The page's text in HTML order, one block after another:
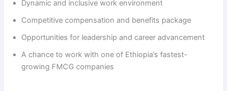
Dynamic and inclusive work environment
Competitive compensation and benefits package
Opportunities for leadership and career advancement
A chance to work with one of Ethiopia’s fastest-
growing FMCG companies